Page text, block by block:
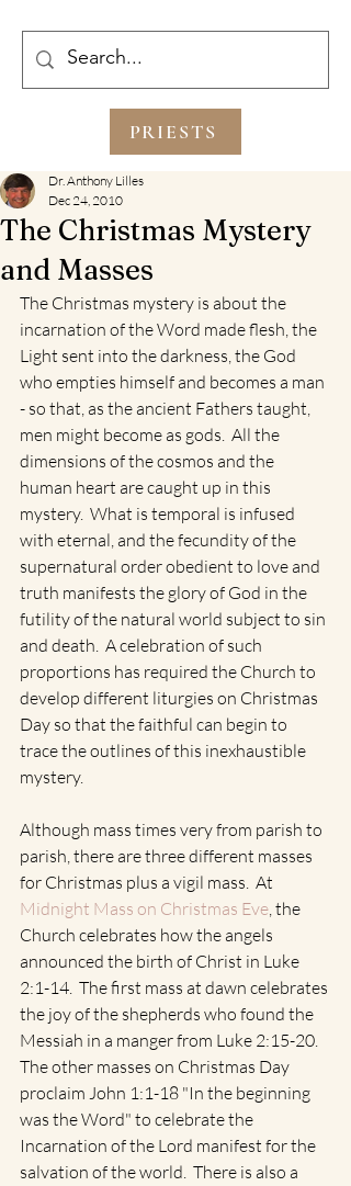
PRIESTS
The Christmas Mystery
and Masses
Dr. Anthony Lilles
Dec 24, 2010
The Christmas mystery is about the
incarnation of the Word made flesh, the
Light sent into the darkness, the God
who empties himself and becomes a man
- so that, as the ancient Fathers taught,
men might become as gods.  All the
dimensions of the cosmos and the
human heart are caught up in this
mystery.  What is temporal is infused
with eternal, and the fecundity of the
supernatural order obedient to love and
truth manifests the glory of God in the
futility of the natural world subject to sin
and death.  A celebration of such
proportions has required the Church to
develop different liturgies on Christmas
Day so that the faithful can begin to
trace the outlines of this inexhaustible
mystery.
Although mass times very from parish to
parish, there are three different masses
for Christmas plus a vigil mass.  At
Midnight Mass on Christmas Eve, the
Church celebrates how the angels
announced the birth of Christ in Luke
2:1-14.  The first mass at dawn celebrates
the joy of the shepherds who found the
Messiah in a manger from Luke 2:15-20.
The other masses on Christmas Day
proclaim John 1:1-18 "In the beginning
was the Word" to celebrate the
Incarnation of the Lord manifest for the
salvation of the world.  There is also a